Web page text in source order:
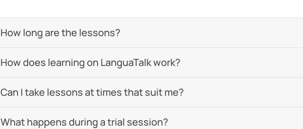
How long are the lessons?
How does learning on LanguaTalk work?
Can I take lessons at times that suit me?
What happens during a trial session?